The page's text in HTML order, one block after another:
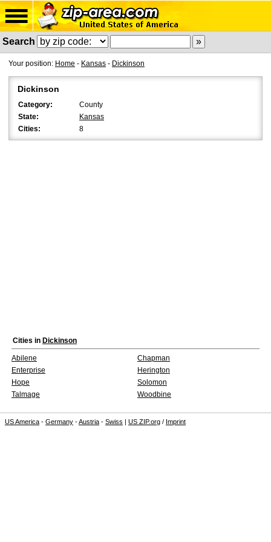
Search
Your position: Home - Kansas - Dickinson
Dickinson
Category:
County
State:
Kansas
Cities:
8
Cities in Dickinson
Abilene
Chapman
Enterprise
Herington
Hope
Solomon
Talmage
Woodbine
US America - Germany -Austria - Swiss | US ZIP.org / Imprint